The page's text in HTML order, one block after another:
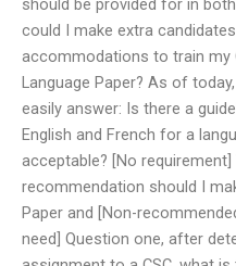
could I make extra
accommodations to train my
Language Paper? As of
easily answer: Is there a
English and French for a
acceptable? [No
recommendation should I
Paper and [Non-
need] Question one, after